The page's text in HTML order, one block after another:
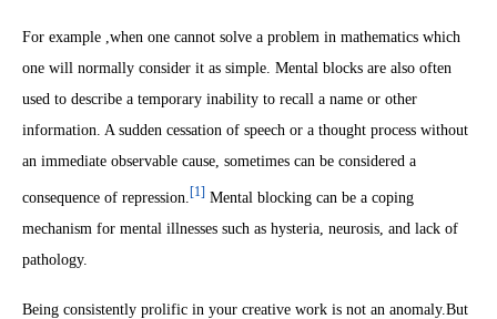
For example ,when one cannot solve a problem in mathematics which
one will normally consider it as simple. Mental blocks are also often
used to describe a temporary inability to recall a name or other
information. A sudden cessation of speech or a thought process without
an immediate observable cause, sometimes can be considered a
consequence of repression. [1]
Mental blocking can be a coping
mechanism for mental illnesses such as hysteria, neurosis, and lack of
pathology.
Being consistently prolific in your creative work is not an anomaly.But